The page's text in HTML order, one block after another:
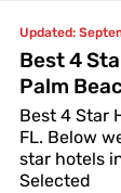
Updated:
Best 4
Palm
Best 4 Star
FL. Below
star hotels
Selected